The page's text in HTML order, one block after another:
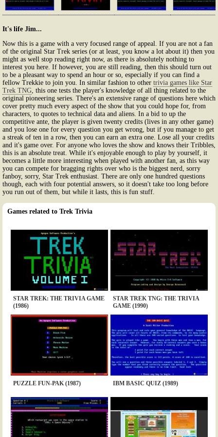
It's life Jim...
Now this is a game with a very focused range of appeal. If you are not a fan
of the original Star Trek series (or at least, you know a lot about it) then you
might as well stop reading right now, as there is absolutely nothing to
interest you here. If however, you are still reading, then this should turn out
to be a pleasant way to spend an hour or so, especially if you can find a
fellow Trekkie to join you. In similar fashion to other trivia games like Star
Trek TNG , this one tests the player's knowledge of all thing related to the
original pioneering series. There's an extensive range of questions here which
cover pretty much every aspect of the show that you could hope for, from
characters, to quotes to technical data and aliens. In a bid to up the
competitive ante, the player is given twenty credits (lives in any other game)
and you lose one for every question you get wrong, but if you manage to get
a streak of ten in a row, then you can earn an extra one. Lose all your credits
and it's game over. For anyone who loves the show and knows their Tribbles,
this is an absolute treat. While it's enjoyable enough to play by yourself, it
becomes a little more interesting when played with another fan, as this way
you can compete for bragging rights over who is the biggest nerd, sorry
fanboy, sorry, Star Trek enthusiast. There are only one hundred questions
though, each with four potential answers, so it doesn't take too long before
you run out of them, but while it lasts, this is fun stuff.
Games related to Trek Trivia
STAR TREK: THE TRIVIA GAME
(1986)
STAR TREK TNG: THE TRIVIA
GAME (1990)
PUZZLE FUN-PAK (1987) IBM BASIC QUIZ (1989)